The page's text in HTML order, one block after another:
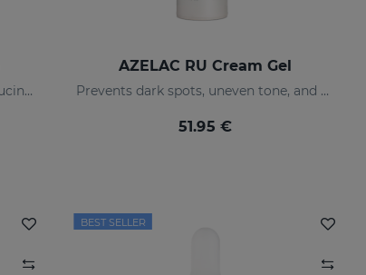
Pro-aging firming and wrinkle-reducing intensive serum
AZELAC RU Cream Gel
Prevents dark spots, uneven tone, and wrinkles
51.95 €
BEST SELLER